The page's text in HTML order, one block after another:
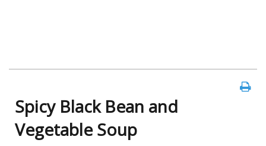
Spicy Black Bean and
Vegetable Soup